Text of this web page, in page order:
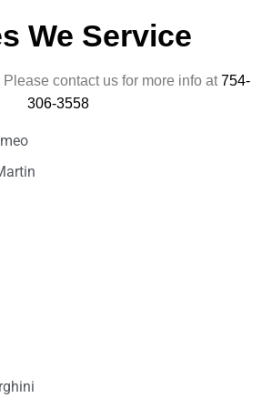
We Service
contact us for more info at754-
306-3558